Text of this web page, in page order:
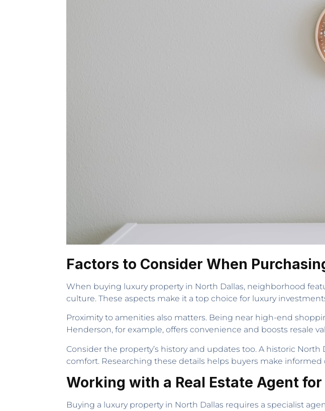
Factors to Consider When
When buying luxury property in North Dallas, neighborhood
culture. These aspects make it a top choice for luxury
Proximity to amenities also matters. Being near high-end
Henderson, for example, offers convenience and boosts resale
Consider the property’s history and updates too. A historic
comfort. Researching these details helps buyers make
Working with a Real Estate Agent
Buying a luxury property in North Dallas requires a specialist